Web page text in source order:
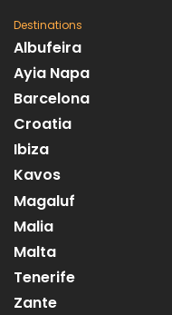
Destinations
Albufeira
Ayia Napa
Barcelona
Croatia
Ibiza
Kavos
Magaluf
Malia
Malta
Tenerife
Zante